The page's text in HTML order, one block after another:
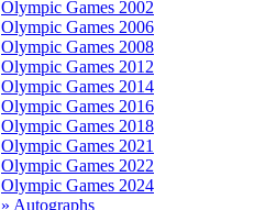
Olympic Games 2002
Olympic Games 2006
Olympic Games 2008
Olympic Games 2012
Olympic Games 2014
Olympic Games 2016
Olympic Games 2018
Olympic Games 2021
Olympic Games 2022
Olympic Games 2024
» Autographs